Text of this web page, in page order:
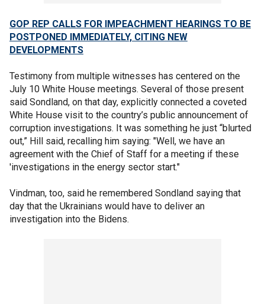
GOP REP CALLS FOR IMPEACHMENT HEARINGS TO BE
POSTPONED IMMEDIATELY, CITING NEW
DEVELOPMENTS
Testimony from multiple witnesses has centered on the
July 10 White House meetings. Several of those present
said Sondland, on that day, explicitly connected a coveted
White House visit to the country’s public announcement of
corruption investigations. It was something he just “blurted
out,” Hill said, recalling him saying: "Well, we have an
agreement with the Chief of Staff for a meeting if these
'investigations in the energy sector start."
Vindman, too, said he remembered Sondland saying that
day that the Ukrainians would have to deliver an
investigation into the Bidens.